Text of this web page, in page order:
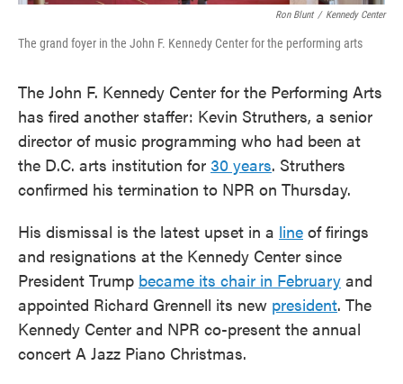
Ron Blunt / Kennedy Center
The grand foyer in the John F. Kennedy Center for the performing arts
The John F. Kennedy Center for the Performing Arts
has fired another staffer: Kevin Struthers, a senior
director of music programming who had been at
the D.C. arts institution for 30 years. Struthers
confirmed his termination to NPR on Thursday.
His dismissal is the latest upset in a line of firings
and resignations at the Kennedy Center since
President Trump became its chair in February and
appointed Richard Grennell its new president. The
Kennedy Center and NPR co-present the annual
concert A Jazz Piano Christmas.